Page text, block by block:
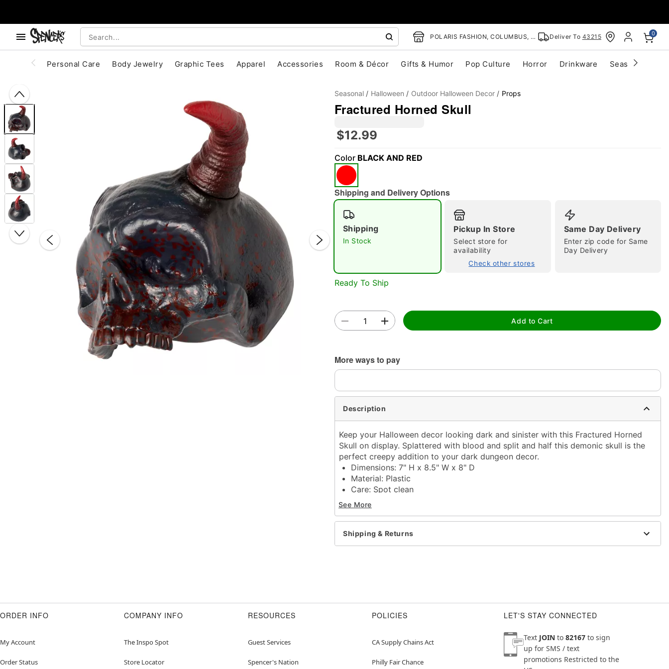
POLARIS FASHION, COLUMBUS, OH Deliver To 43215 0
Personal Care Body Jewelry Graphic Tees Apparel Accessories Room & Décor Gifts & Humor Pop Culture Horror Drinkware Seasonal
Seasonal Halloween Outdoor Halloween Decor Props
Fractured Horned Skull
$12.99
Color BLACK AND RED
Shipping and Delivery Options
Shipping
In Stock
Pickup In Store
Select store for
availability
Check other stores
Same Day Delivery
Enter zip code for Same
Day Delivery
Ready To Ship
Add to Cart
More ways to pay
Description
Keep your Halloween decor looking dark and sinister with this Fractured Horned
Skull on display. Splattered with blood and split and half this demonic skull is the
perfect creepy addition to your dark dungeon decor.
Dimensions: 7" H x 8.5" W x 8" D
Material: Plastic
Care: Spot clean
Imported
Item# 01839885
See More
Shipping & Returns
ORDER INFO
My Account
Order Status
COMPANY INFO
The Inspo Spot
Store Locator
RESOURCES
Guest Services
Spencer's Nation
POLICIES
CA Supply Chains Act
Philly Fair Chance
LET'S STAY CONNECTED
Text JOIN to 82167 to sign
up for SMS / text
promotions Restricted to the